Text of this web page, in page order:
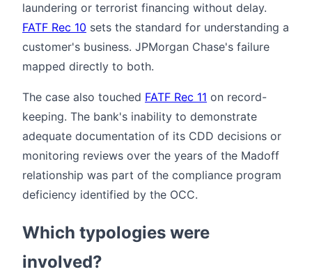
laundering or terrorist financing without delay.
FATF Rec 10 sets the standard for understanding a
customer's business. JPMorgan Chase's failure
mapped directly to both.
The case also touched FATF Rec 11 on record-
keeping. The bank's inability to demonstrate
adequate documentation of its CDD decisions or
monitoring reviews over the years of the Madoff
relationship was part of the compliance program
deficiency identified by the OCC.
Which typologies were
involved?